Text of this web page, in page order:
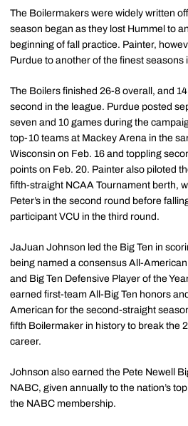
The Boilermakers were widely written
season began as they lost Hummel to
beginning of fall practice. Painter,
Purdue to another of the finest seasons
The Boilers finished 26-8 overall, and
second in the league. Purdue posted
seven and 10 games during the
top-10 teams at Mackey Arena in the
Wisconsin on Feb. 16 and toppling
points on Feb. 20. Painter also piloted
fifth-straight NCAA Tournament berth,
Peter’s in the second round before
participant VCU in the third round.
JaJuan Johnson led the Big Ten in
being named a consensus All-
and Big Ten Defensive Player of the
earned first-team All-Big Ten honors
American for the second-straight
fifth Boilermaker in history to break the
career.
Johnson also earned the Pete Newell
NABC, given annually to the nation’s
the NABC membership.